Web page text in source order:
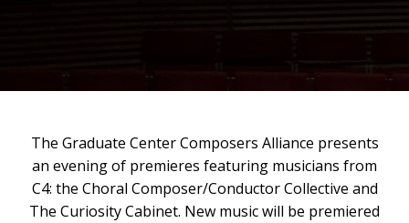
The Graduate Center Composers Alliance presents
an evening of premieres featuring musicians from
C4: the Choral Composer/Conductor Collective and
The Curiosity Cabinet. New music will be premiered